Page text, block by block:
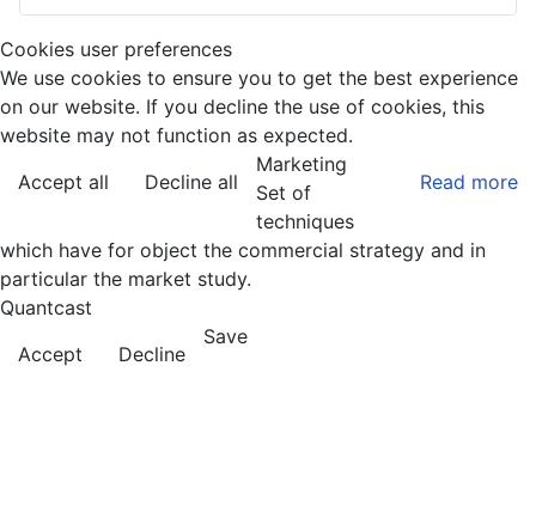
Cookies user preferences
We use cookies to ensure you to get the best experience
on our website. If you decline the use of cookies, this
website may not function as expected.
Accept all
Decline all Read more
Marketing
Set of
techniques
which have for object the commercial strategy and in
particular the market study.
Quantcast
Accept
Decline
Save